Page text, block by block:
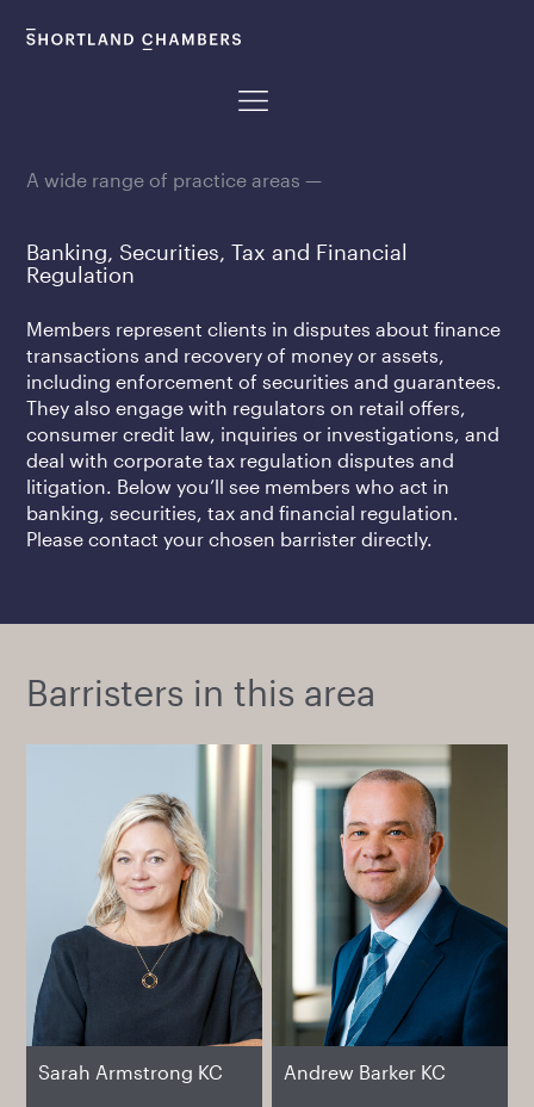
A wide range of practice areas —
Banking, Securities, Tax and Financial
Regulation
Members represent clients in disputes about finance
transactions and recovery of money or assets,
including enforcement of securities and guarantees.
They also engage with regulators on retail offers,
consumer credit law, inquiries or investigations, and
deal with corporate tax regulation disputes and
litigation. Below you’ll see members who act in
banking, securities, tax and financial regulation.
Please contact your chosen barrister directly.
Barristers in this area
Sarah Armstrong KC Andrew Barker KC